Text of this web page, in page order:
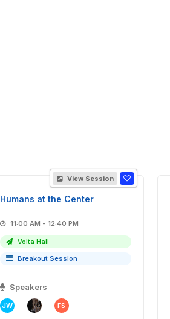
View Session
Humans at the Center
11:00 AM - 12:40 PM
Volta Hall
Breakout Session
Speakers
JW FS